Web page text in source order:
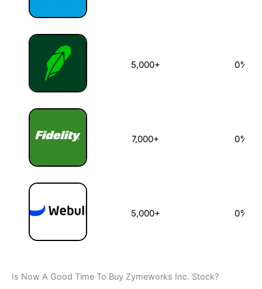
5,000+ 0%
7,000+ 0%
5,000+ 0%
Is Now A Good Time To Buy Zymeworks Inc. Stock?